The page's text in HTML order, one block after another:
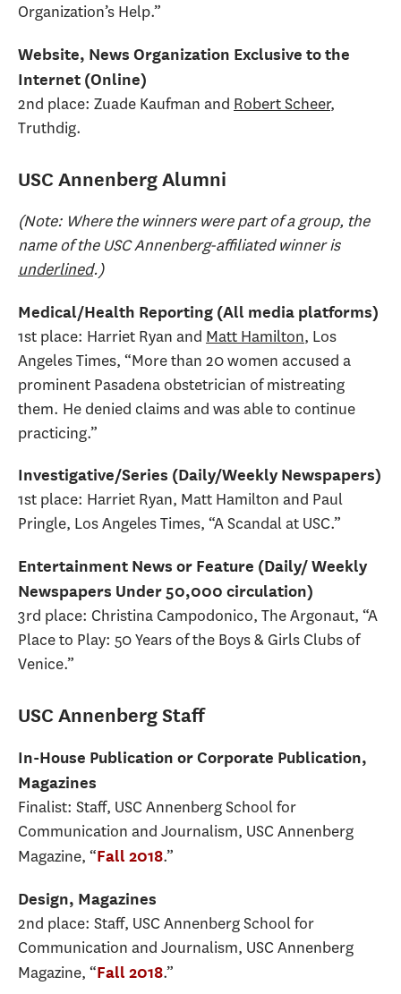
Organization’s Help.”
Website, News Organization Exclusive to the
Internet (Online)
2nd place: Zuade Kaufman and Robert Scheer,
Truthdig.
USC Annenberg Alumni
(Note: Where the winners were part of a group, the
name of the USC Annenberg-affiliated winner is
underlined.)
Medical/Health Reporting (All media platforms)
1st place: Harriet Ryan and Matt Hamilton, Los
Angeles Times, “More than 20 women accused a
prominent Pasadena obstetrician of mistreating
them. He denied claims and was able to continue
practicing.”
Investigative/Series (Daily/Weekly Newspapers)
1st place: Harriet Ryan, Matt Hamilton and Paul
Pringle, Los Angeles Times, “A Scandal at USC.”
Entertainment News or Feature (Daily/ Weekly
Newspapers Under 50,000 circulation)
3rd place: Christina Campodonico, The Argonaut, “A
Place to Play: 50 Years of the Boys & Girls Clubs of
Venice.”
USC Annenberg Staff
In-House Publication or Corporate Publication,
Magazines
Finalist: Staff, USC Annenberg School for
Communication and Journalism, USC Annenberg
Magazine, “Fall 2018.”
Design, Magazines
2nd place: Staff, USC Annenberg School for
Communication and Journalism, USC Annenberg
Magazine, “Fall 2018.”